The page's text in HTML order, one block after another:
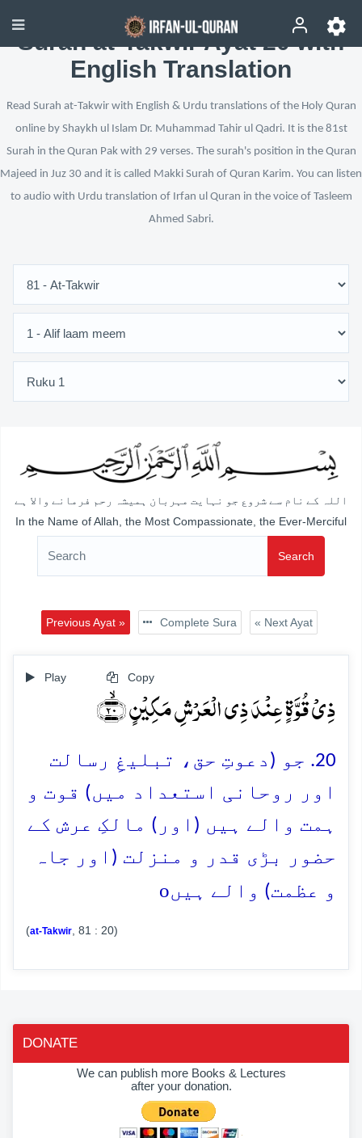
Surah at-Takwir Ayat 20 with
English Translation
Read Surah at-Takwir with English & Urdu translations of the Holy Quran
online by Shaykh ul Islam Dr. Muhammad Tahir ul Qadri. It is the 81st
Surah in the Quran Pak with 29 verses. The surah's position in the Quran
Majeed in Juz 30 and it is called Makki Surah of Quran Karim. You can listen
to audio with Urdu translation of Irfan ul Quran in the voice of Tasleem
Ahmed Sabri.
اللہ کے نام سے شروع جو نہایت مہربان ہمیشہ رحم فرمانے والا ہے
In the Name of Allah, the Most Compassionate, the Ever-Merciful
Search
Previous Ayat » Complete Sura « Next Ayat
Play Copy
ذِیۡ قُوَّۃٍ عِنۡدَ ذِی الۡعَرۡشِ مَکِیۡنٍ ﴿ۙ۲۰﴾
20. جو (دعوتِ حق، تبلیغِ رسالت
اور روحانی استعداد میں) قوت و
ہمت والے ہیں (اور) مالکِ عرش کے
حضور بڑی قدر و منزلت (اور جاہ
و عظمت) والے ہیںo
(at-Takwir , 81 : 20)
DONATE
We can publish more Books & Lectures
after your donation.